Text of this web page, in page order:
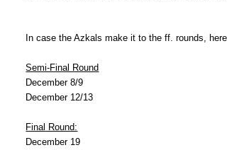
In case the Azkals make it to the ff. rounds,
Semi-Final Round
December 8/9
December 12/13
Final Round:
December 19